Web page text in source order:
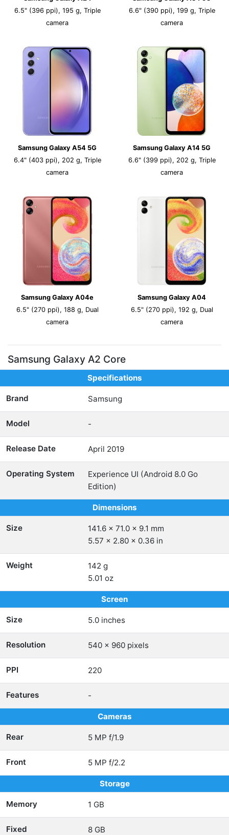
6.5" (396 ppi), 195 g, Triple
camera
6.6" (390 ppi), 199 g, Triple
camera
Samsung Galaxy A54 5G
6.4" (403 ppi), 202 g, Triple
camera
Samsung Galaxy A14 5G
6.6" (399 ppi), 202 g, Triple
camera
Samsung Galaxy A04e
6.5" (270 ppi), 188 g, Dual
camera
Samsung Galaxy A04
6.5" (270 ppi), 192 g, Dual
camera
Samsung Galaxy A2 Core
Specifications
Brand Samsung
Model -
Release Date April 2019
Operating System
Experience UI (Android 8.0 Go
Edition)
Dimensions
Size
141.6 x 71.0 x 9.1 mm
5.57 x 2.80 x 0.36 in
Weight
142 g
5.01 oz
Screen
Size 5.0 inches
Resolution 540 x 960 pixels
PPI 220
Features -
Cameras
Rear 5 MP f/1.9
Front 5 MP f/2.2
Storage
Memory 1 GB
Fixed
8 GB